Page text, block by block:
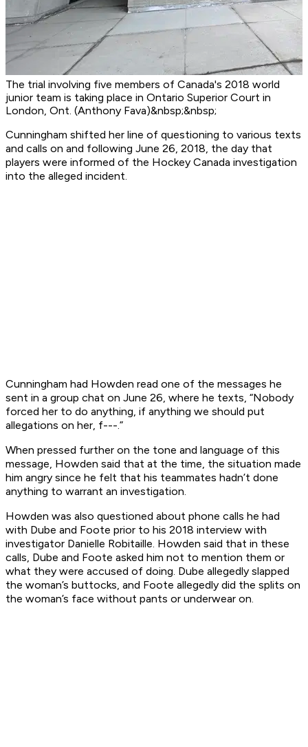
The trial involving five members of Canada's 2018 world
junior team is taking place in Ontario Superior Court in
London, Ont. (Anthony Fava)&nbsp;&nbsp;
Cunningham shifted her line of questioning to various texts
and calls on and following June 26, 2018, the day that
players were informed of the Hockey Canada investigation
into the alleged incident.
Cunningham had Howden read one of the messages he
sent in a group chat on June 26, where he texts, “Nobody
forced her to do anything, if anything we should put
allegations on her, f---.”
When pressed further on the tone and language of this
message, Howden said that at the time, the situation made
him angry since he felt that his teammates hadn’t done
anything to warrant an investigation.
Howden was also questioned about phone calls he had
with Dube and Foote prior to his 2018 interview with
investigator Danielle Robitaille. Howden said that in these
calls, Dube and Foote asked him not to mention them or
what they were accused of doing. Dube allegedly slapped
the woman’s buttocks, and Foote allegedly did the splits on
the woman’s face without pants or underwear on.